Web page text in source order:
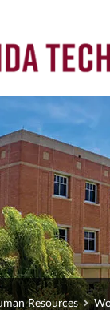
Resources